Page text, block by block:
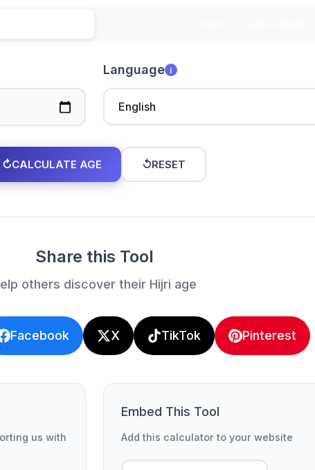
Language i
↻CALCULATE AGE ↺RESET
Share this Tool
others discover their Hijri age
Facebook X TikTok Pinterest
us with
Embed This Tool
Add this calculator to your website